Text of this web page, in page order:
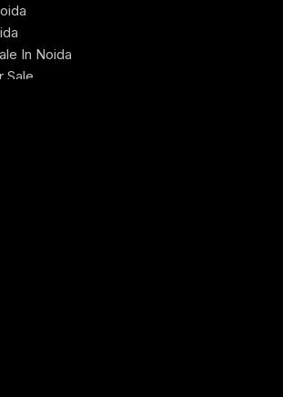
In Noida
Sale
In Noida
Sale In Noida
Property In Noida
Investment Opportunities